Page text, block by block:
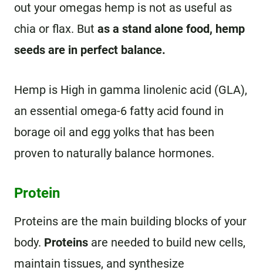
out your omegas hemp is not as useful as
chia or flax. But as a stand alone food, hemp
seeds are in perfect balance.
Hemp is High in gamma linolenic acid (GLA),
an essential omega-6 fatty acid found in
borage oil and egg yolks that has been
proven to naturally balance hormones.
Protein
Proteins are the main building blocks of your
body. Proteins are needed to build new cells,
maintain tissues, and synthesize